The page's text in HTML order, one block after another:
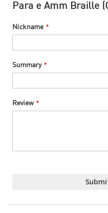
Para e Amm Braille
Nickname
Summary
Review